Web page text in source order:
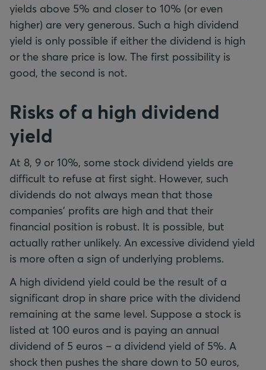
yields above 5% and closer to 10% (or even
higher) are very generous. Such a high dividend
yield is only possible if either the dividend is high
or the share price is low. The first possibility is
good, the second is not.
Risks of a high dividend
yield
At 8, 9 or 10%, some stock dividend yields are
difficult to refuse at first sight. However, such
dividends do not always mean that those
companies' profits are high and that their
financial position is robust. It is possible, but
actually rather unlikely. An excessive dividend yield
is more often a sign of underlying problems.
A high dividend yield could be the result of a
significant drop in share price with the dividend
remaining at the same level. Suppose a stock is
listed at 100 euros and is paying an annual
dividend of 5 euros – a dividend yield of 5%. A
shock then pushes the share down to 50 euros,